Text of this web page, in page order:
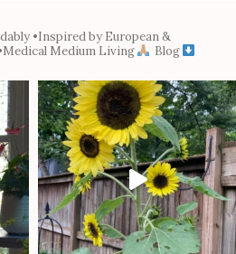
•Inspired by European &
Medium Living Blog